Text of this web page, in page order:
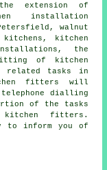
extension of
installation
walnut
kitchen
the
of kitchen
related tasks in
fitters will
telephone dialling
of the tasks
kitchen fitters.
to inform you of